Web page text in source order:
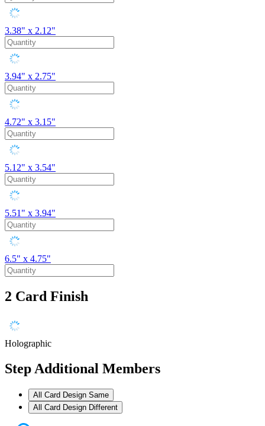
3.38" x 2.12"
3.94" x 2.75"
4.72" x 3.15"
5.12" x 3.54"
5.51" x 3.94"
6.5" x 4.75"
2 Card Finish
Holographic
StepAdditional Members
All Card Design Same
All Card Design Different